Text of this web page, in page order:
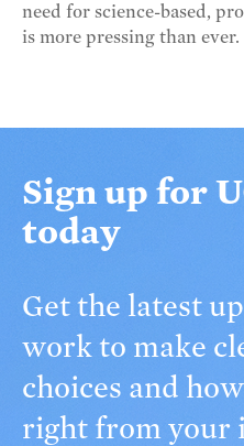
need for science-based,
is more pressing than ever.
Sign up for
today
Get the latest
work to make
choices and
right from your